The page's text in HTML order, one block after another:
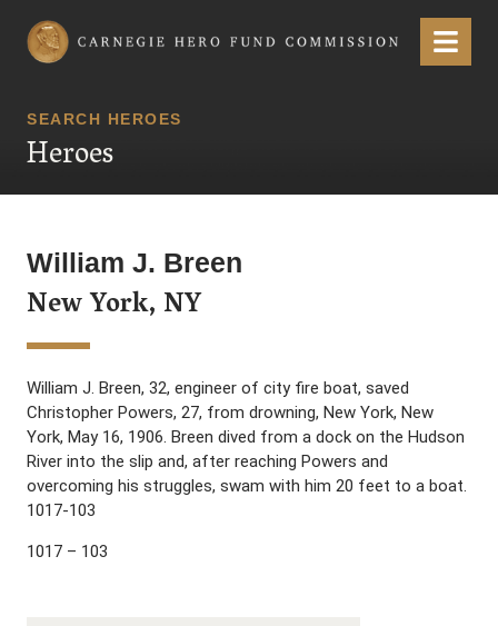
Carnegie Hero Fund Commission Menu
SEARCH HEROES
Heroes
William J. Breen
New York, NY
William J. Breen, 32, engineer of city fire boat, saved
Christopher Powers, 27, from drowning, New York, New
York, May 16, 1906. Breen dived from a dock on the Hudson
River into the slip and, after reaching Powers and
overcoming his struggles, swam with him 20 feet to a boat.
1017-103
1017 – 103